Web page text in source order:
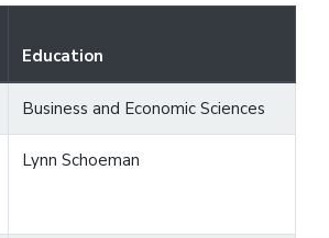
Education
Business and Economic Sciences
Lynn Schoeman